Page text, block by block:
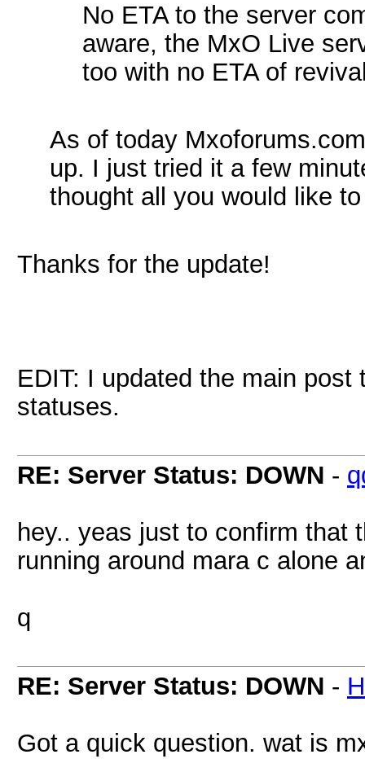
No ETA to the server
aware, the MxO Live
too with no ETA of
As of today
up. I just tried it a few
thought all you would like
Thanks for the update!
EDIT: I updated the main
statuses.
RE: Server Status: DOWN -
hey.. yeas just to confirm that
running around mara c alone
q
RE: Server Status: DOWN -
Got a quick question. wat is